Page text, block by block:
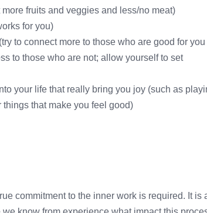
fruits and veggies and less/no meat)
for you)
to connect more to those who are good for you
to those who are not; allow yourself to set
your life that really bring you joy (such as
that make you feel good)
commitment to the inner work is required. It